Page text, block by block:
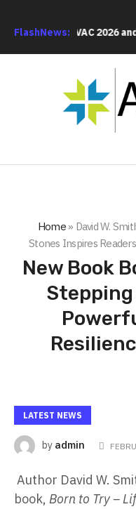
FlashNews:
RHVAC 2026 and
Home» David W.
Stones Inspires
New Book
LATEST NEWS
by admin
Author David W.
book, Born to Try –